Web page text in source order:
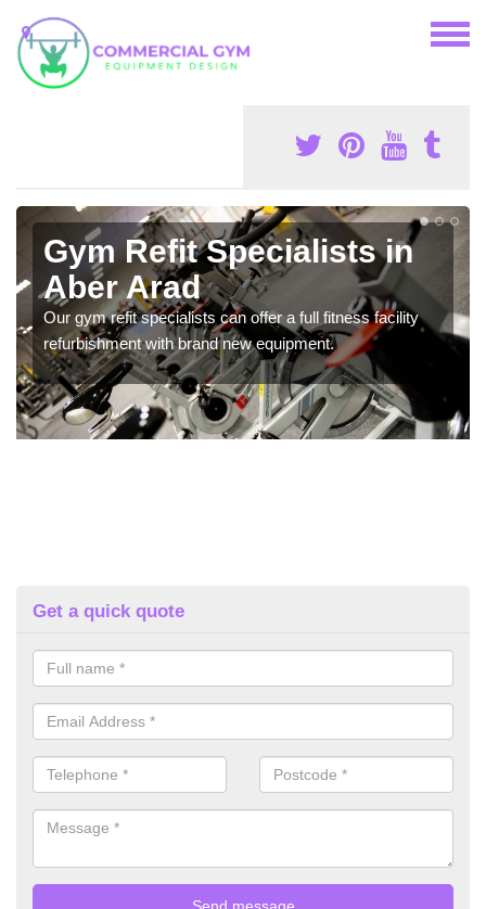
Gym Refit Specialists in
Aber Arad
Our gym refit specialists can offer a full fitness facility
refurbishment with brand new equipment.
Get a quick quote